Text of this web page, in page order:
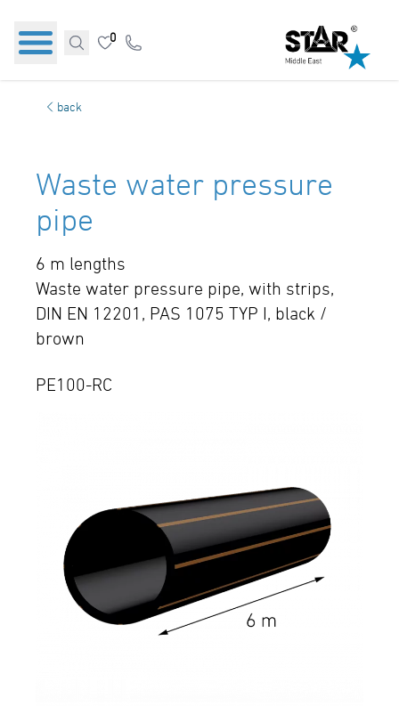
0
back
Waste water pressure
pipe
6 m lengths
Waste water pressure pipe, with strips,
DIN EN 12201, PAS 1075 TYP I, black /
brown
PE100-RC